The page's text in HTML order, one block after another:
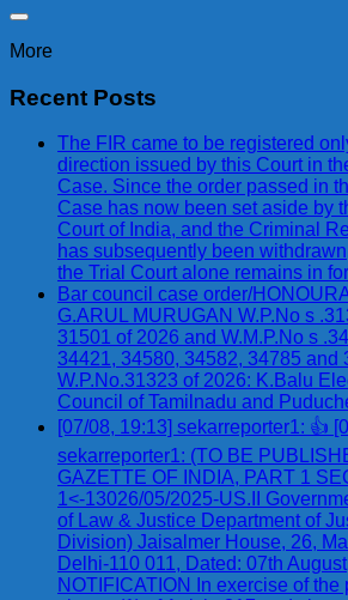
More
Recent Posts
The FIR came to be registered
direction issued by this Court in
Case. Since the order passed in
Case has now been set aside by
Court of India, and the Criminal
has subsequently been
the Trial Court alone remains in
Bar council case order/
G.ARUL MURUGAN W.P.No s
31501 of 2026 and W.M.P.No s
34421, 34580, 34582, 34785 and
W.P.No.31323 of 2026: K.Balu
Council of Tamilnadu and
[07/08, 19:13] sekarreporter1: 👍
sekarreporter1: (TO BE
GAZETTE OF INDIA, PART 1
1<-13026/05/2025-US.II
of Law & Justice Department of
Division) Jaisalmer House, 26,
Delhi-110 011, Dated: 07th
NOTIFICATION In exercise of the